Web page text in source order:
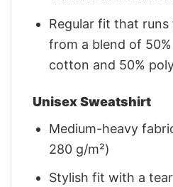
Regular fit that
from a blend of
cotton and 50%
Unisex Sweatshirt
Medium-heavy
280 g/m²)
Stylish fit with a